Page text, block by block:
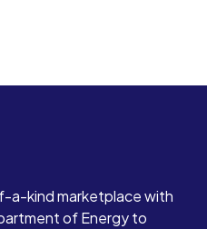
a-kind marketplace with
of Energy to